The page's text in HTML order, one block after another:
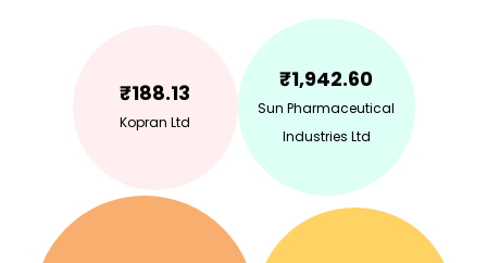
₹188.13
Kopran Ltd
₹1,942.60
Sun Pharmaceutical
Industries Ltd